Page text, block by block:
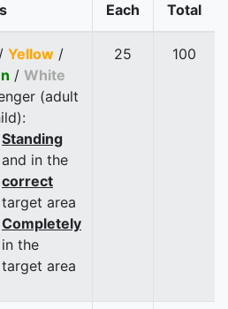
Each Total
/ Yellow /
/ White
(adult
Standing
and in the
correct
target area
Completely
in the
target area
25 100